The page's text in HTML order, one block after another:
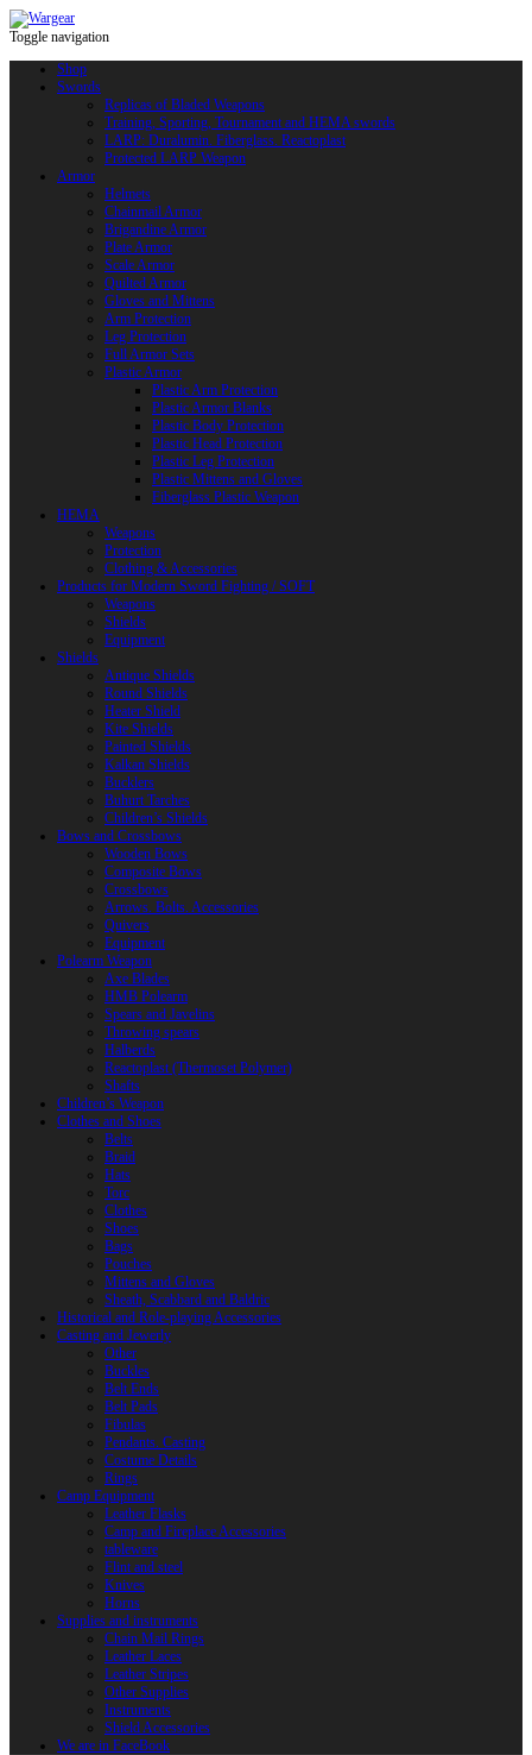
Toggle navigation
Shop
Swords
Replicas of Bladed Weapons
Training, Sporting, Tournament and HEMA swords
LARP: Duralumin. Fiberglass. Reactoplast
Protected LARP Weapon
Armor
Helmets
Chainmail Armor
Brigandine Armor
Plate Armor
Scale Armor
Quilted Armor
Gloves and Mittens
Arm Protection
Leg Protection
Full Armor Sets
Plastic Armor
Plastic Arm Protection
Plastic Armor Blanks
Plastic Body Protection
Plastic Head Protection
Plastic Leg Protection
Plastic Mittens and Gloves
Fiberglass Plastic Weapon
HEMA
Weapons
Protection
Clothing & Accessories
Products for Modern Sword Fighting / SOFT
Weapons
Shields
Equipment
Shields
Antique Shields
Round Shields
Heater Shield
Kite Shields
Painted Shields
Kalkan Shields
Bucklers
Buhurt Tarches
Children’s Shields
Bows and Crossbows
Wooden Bows
Composite Bows
Crossbows
Arrows. Bolts. Accessories
Quivers
Equipment
Polearm Weapon
Axe Blades
HMB Polearm
Spears and Javelins
Throwing spears
Halberds
Reactoplast (Thermoset Polymer)
Shafts
Children’s Weapon
Clothes and Shoes
Belts
Braid
Hats
Torc
Clothes
Shoes
Bags
Pouches
Mittens and Gloves
Sheath, Scabbard and Baldric
Historical and Role-playing Accessories
Casting and Jewerly
Other
Buckles
Belt Ends
Belt Pads
Fibulas
Pendants. Casting
Costume Details
Rings
Camp Equipment
Leather Flasks
Camp and Fireplace Accessories
tableware
Flint and steel
Knives
Horns
Supplies and instruments
Chain Mail Rings
Leather Laces
Leather Stripes
Other Supplies
Instruments
Shield Accessories
We are in FaceBook